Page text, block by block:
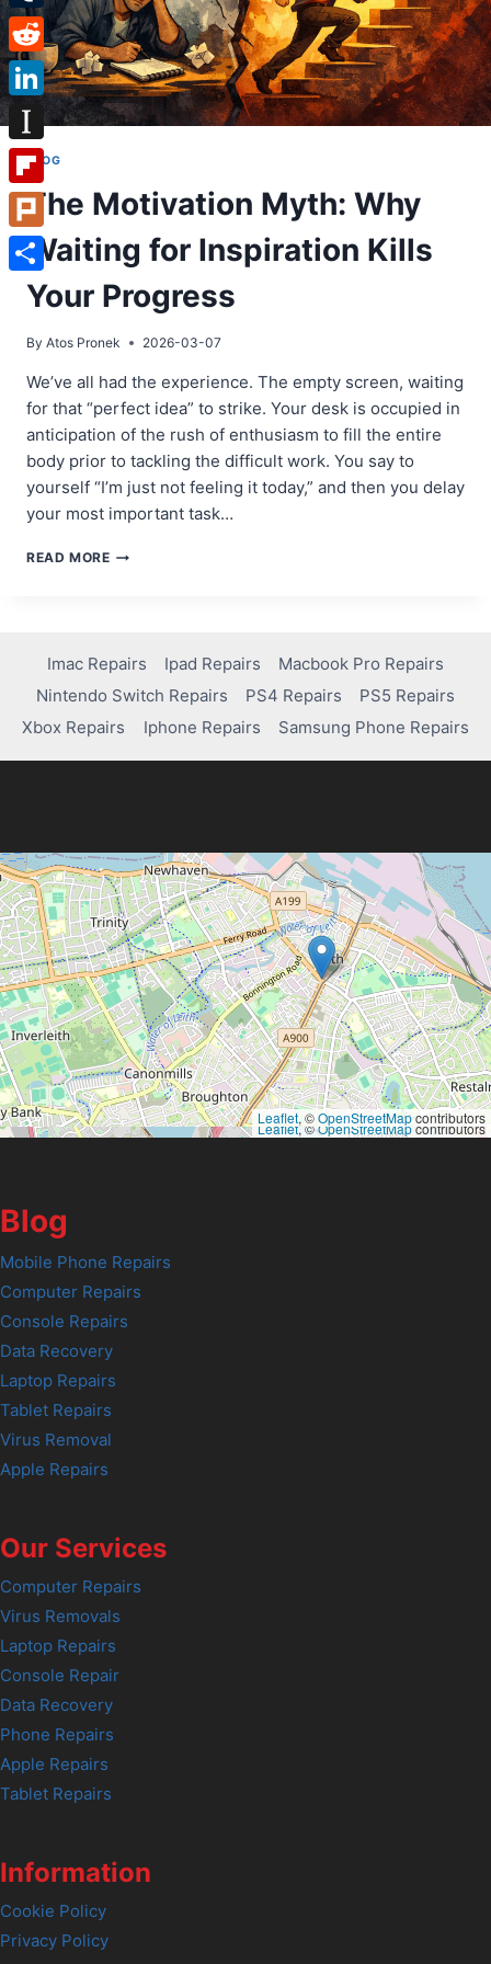
BLOG
The Motivation Myth: Why
Waiting for Inspiration Kills
Your Progress
By Atos Pronek 2026-03-07
We’ve all had the experience. The empty screen, waiting
for that “perfect idea” to strike. Your desk is occupied in
anticipation of the rush of enthusiasm to fill the entire
body prior to tackling the difficult work. You say to
yourself “I’m just not feeling it today,” and then you delay
your most important task…
READ MORETHE
FOR
INSPIRATION
KILLS
YOUR
PROGRESS
Imac Repairs Ipad Repairs
Macbook Pro Repairs
Nintendo Switch Repairs
PS4 Repairs
PS5 Repairs
Xbox Repairs
Iphone Repairs Samsung Phone Repairs
Leaflet, ©OpenStreetMapcontributors
Leaflet, ©OpenStreetMapcontributors
Blog
Mobile Phone Repairs
Computer Repairs
Console Repairs
Data Recovery
Laptop Repairs
Tablet Repairs
Virus Removal
Apple Repairs
Our Services
Computer Repairs
Virus Removals
Laptop Repairs
Console Repair
Data Recovery
Phone Repairs
Apple Repairs
Tablet Repairs
Information
Cookie Policy
Privacy Policy
Tumblr
Reddit
LinkedIn
Instapaper
Flipboard
Plurk
Share